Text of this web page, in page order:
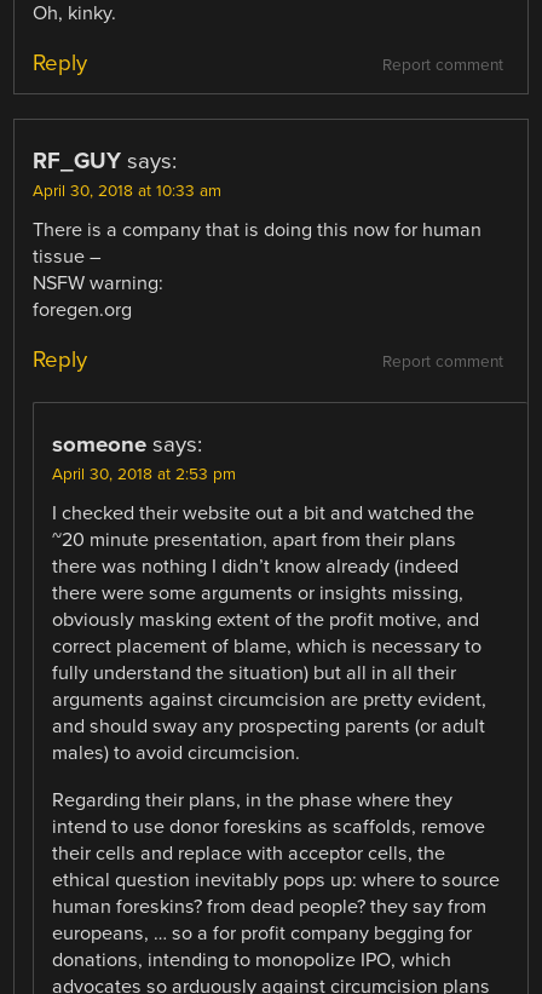
Oh, kinky.
Report comment
Reply
RF_GUY says:
April 30, 2018 at 10:33 am
There is a company that is doing this now for human
tissue –
NSFW warning:
foregen.org
Report comment
Reply
someone says:
April 30, 2018 at 2:53 pm
I checked their website out a bit and watched the
~20 minute presentation, apart from their plans
there was nothing I didn’t know already (indeed
there were some arguments or insights missing,
obviously masking extent of the profit motive, and
correct placement of blame, which is necessary to
fully understand the situation) but all in all their
arguments against circumcision are pretty evident,
and should sway any prospecting parents (or adult
males) to avoid circumcision.
Regarding their plans, in the phase where they
intend to use donor foreskins as scaffolds, remove
their cells and replace with acceptor cells, the
ethical question inevitably pops up: where to source
human foreskins? from dead people? they say from
europeans, … so a for profit company begging for
donations, intending to monopolize IPO, which
advocates so arduously against circumcision plans